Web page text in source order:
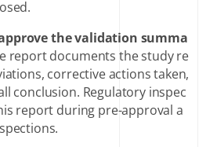
the validation summa
report documents the study re
corrective actions taken,
conclusion. Regulatory inspec
report during pre-approval a